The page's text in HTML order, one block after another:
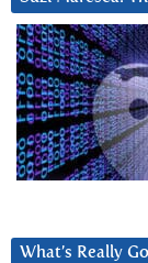
What’s Really